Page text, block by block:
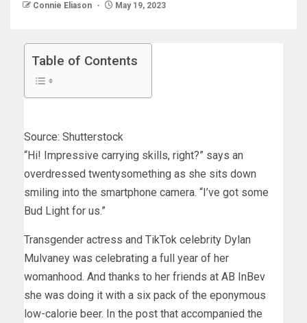
Connie Eliason May 19, 2023
Table of Contents
Source: Shutterstock
“Hi! Impressive carrying skills, right?” says an
overdressed twentysomething as she sits down
smiling into the smartphone camera. “I’ve got some
Bud Light for us.”
Transgender actress and TikTok celebrity Dylan
Mulvaney was celebrating a full year of her
womanhood. And thanks to her friends at AB InBev
she was doing it with a six pack of the eponymous
low-calorie beer. In the post that accompanied the